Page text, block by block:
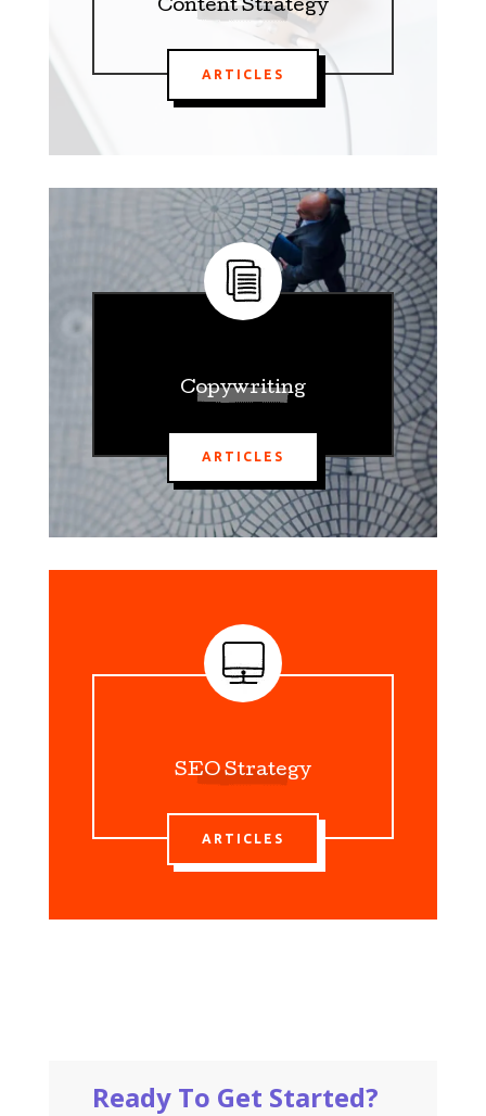
Content Strategy
ARTICLES
Copywriting
ARTICLES
SEO Strategy
ARTICLES
Ready To Get Started?